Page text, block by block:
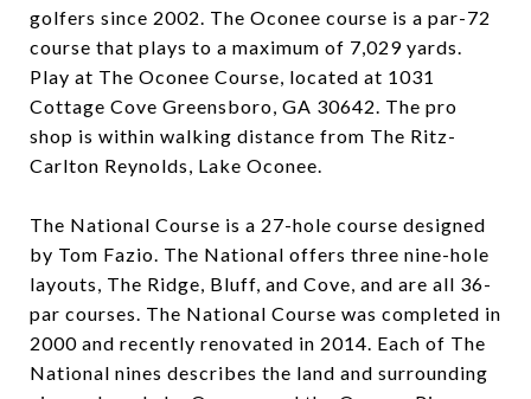
golfers since 2002. The Oconee course is a par-72
course that plays to a maximum of 7,029 yards.
Play at The Oconee Course, located at 1031
Cottage Cove Greensboro, GA 30642. The pro
shop is within walking distance from The Ritz-
Carlton Reynolds, Lake Oconee.
The National Course is a 27-hole course designed
by Tom Fazio. The National offers three nine-hole
layouts, The Ridge, Bluff, and Cove, and are all 36-
par courses. The National Course was completed in
2000 and recently renovated in 2014. Each of The
National nines describes the land and surrounding